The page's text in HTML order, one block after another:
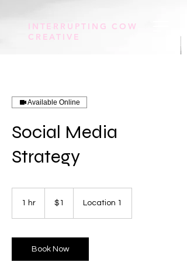
INTERRUPTING COW
CREATIVE
Available Online
Social Media
Strategy
1 hr
dollar$1 Location 1
Book Now